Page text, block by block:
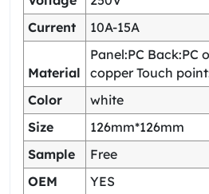
Current
10A-15A
Material
Panel:PC Back:PC
copper Touch
Color
white
Size
126mm*126mm
Sample
Free
OEM
YES